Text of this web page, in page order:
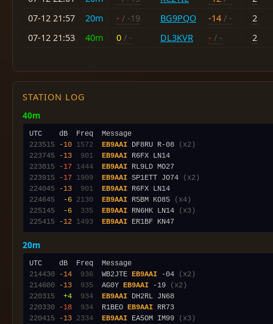
07-12 21:57
20m - / -19 BG9PQO -14 / -
2
07-12 21:53
40m 0 / - DL3KVR - / - 2
STATION LOG
40m
223515
-10 1572 EB9AAI DF8RU R-08
(x2)
223745
-13 901 EB9AAI
223815
-17 1444 EB9AAI
223915
-17 1909 EB9AAI SP1ETT JO74
(x2)
224045
-13 901 EB9AAI
224645
-6 2130 EB9AAI R5BM KO85
(x4)
225145
-6 335 EB9AAI RN6HK LN14
(x3)
225415
-12 1493 EB9AAI
20m
214430
-14 936
  WB2JTE
EB9AAI -04
(x2)
214600
-13 935
  AG0Y
EB9AAI -19
(x2)
220315
+4 934 EB9AAI
220330
-18 934
  R1BEO
EB9AAI
220415
-13 2334 EB9AAI EA5OM IM99
(x3)